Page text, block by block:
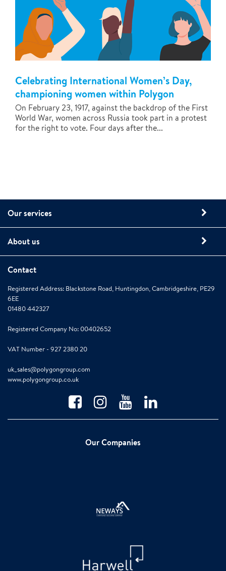
Celebrating International Women’s Day,
championing women within Polygon
On February 23, 1917, against the backdrop of the First
World War, women across Russia took part in a protest
for the right to vote. Four days after the...
Our services
About us
Contact
Registered Address: Blackstone Road, Huntingdon, Cambridgeshire, PE29
6EE
01480 442327
Registered Company No: 00402652
VAT Number - 927 2380 20
uk_sales@polygongroup.com
www.polygongroup.co.uk
Our Companies